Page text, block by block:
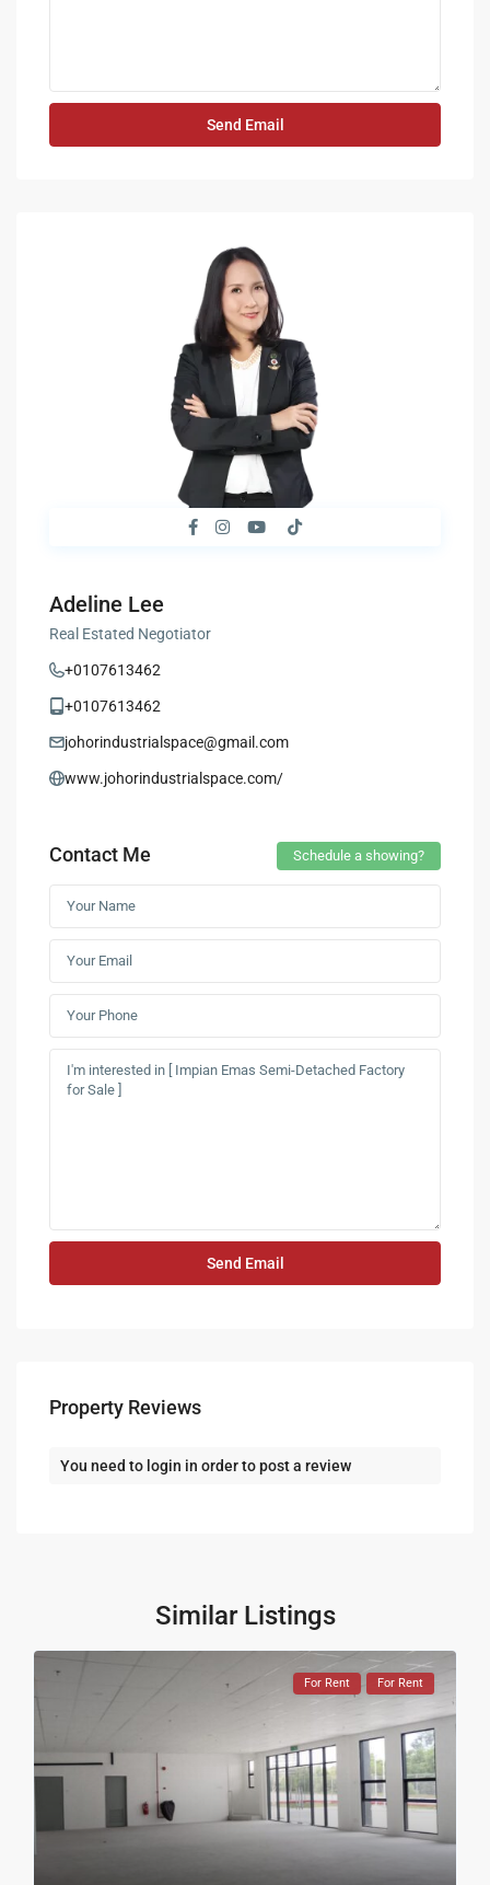
Adeline Lee
Real Estated Negotiator
+0107613462
+0107613462
johorindustrialspace@gmail.com
www.johorindustrialspace.com/
Contact Me Schedule a showing?
Property Reviews
You need to login in order to post a review
Similar Listings
For Rent For Rent